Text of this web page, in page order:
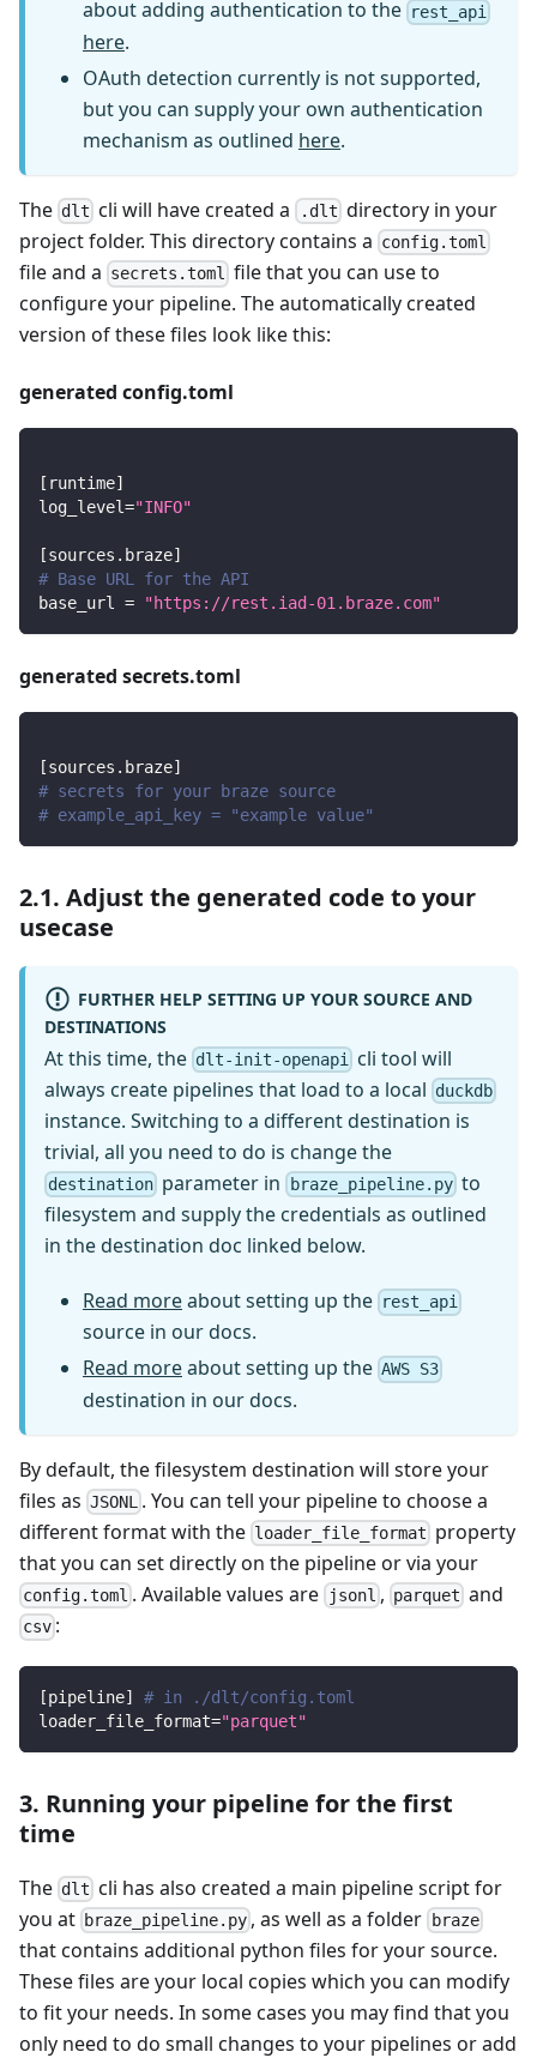
about adding authentication to the rest_api
here.
OAuth detection currently is not supported,
but you can supply your own authentication
mechanism as outlined here.
The dlt cli will have created a .dlt directory in your
project folder. This directory contains a config.toml
file and a secrets.toml file that you can use to
configure your pipeline. The automatically created
version of these files look like this:
generated config.toml
[ runtime]
log_level="INFO"
[sources.braze]
# Base URL for the API
base_url = "https://rest.iad-01.braze.com"
generated secrets.toml
[sources.braze]
# secrets for your braze source
# example_api_key = "example value"
2.1. Adjust the generated code to your
usecase
FURTHER HELP SETTING UP YOUR SOURCE AND
DESTINATIONS
At this time, the dlt-init-openapi
cli tool will
always create pipelines that load to a local duckdb
instance. Switching to a different destination is
trivial, all you need to do is change the
destination parameter in braze_pipeline.pyto
filesystem and supply the credentials as outlined
in the destination doc linked below.
Read moreabout setting up the rest_api
source in our docs.
Read moreabout setting up the AWS S3
destination in our docs.
By default, the filesystem destination will store your
files as JSONL . You can tell your pipeline to choose a
different format with the loader_file_format property
that you can set directly on the pipeline or via your
config.toml . Available values are jsonl , parquet and
csv :
[pipeline]
# in ./dlt/config.toml
loader_file_format="parquet"
3. Running your pipeline for the first
time
The dlt cli has also created a main pipeline script for
you at braze_pipeline.py , as well as a folder braze
that contains additional python files for your source.
These files are your local copies which you can modify
to fit your needs. In some cases you may find that you
only need to do small changes to your pipelines or add